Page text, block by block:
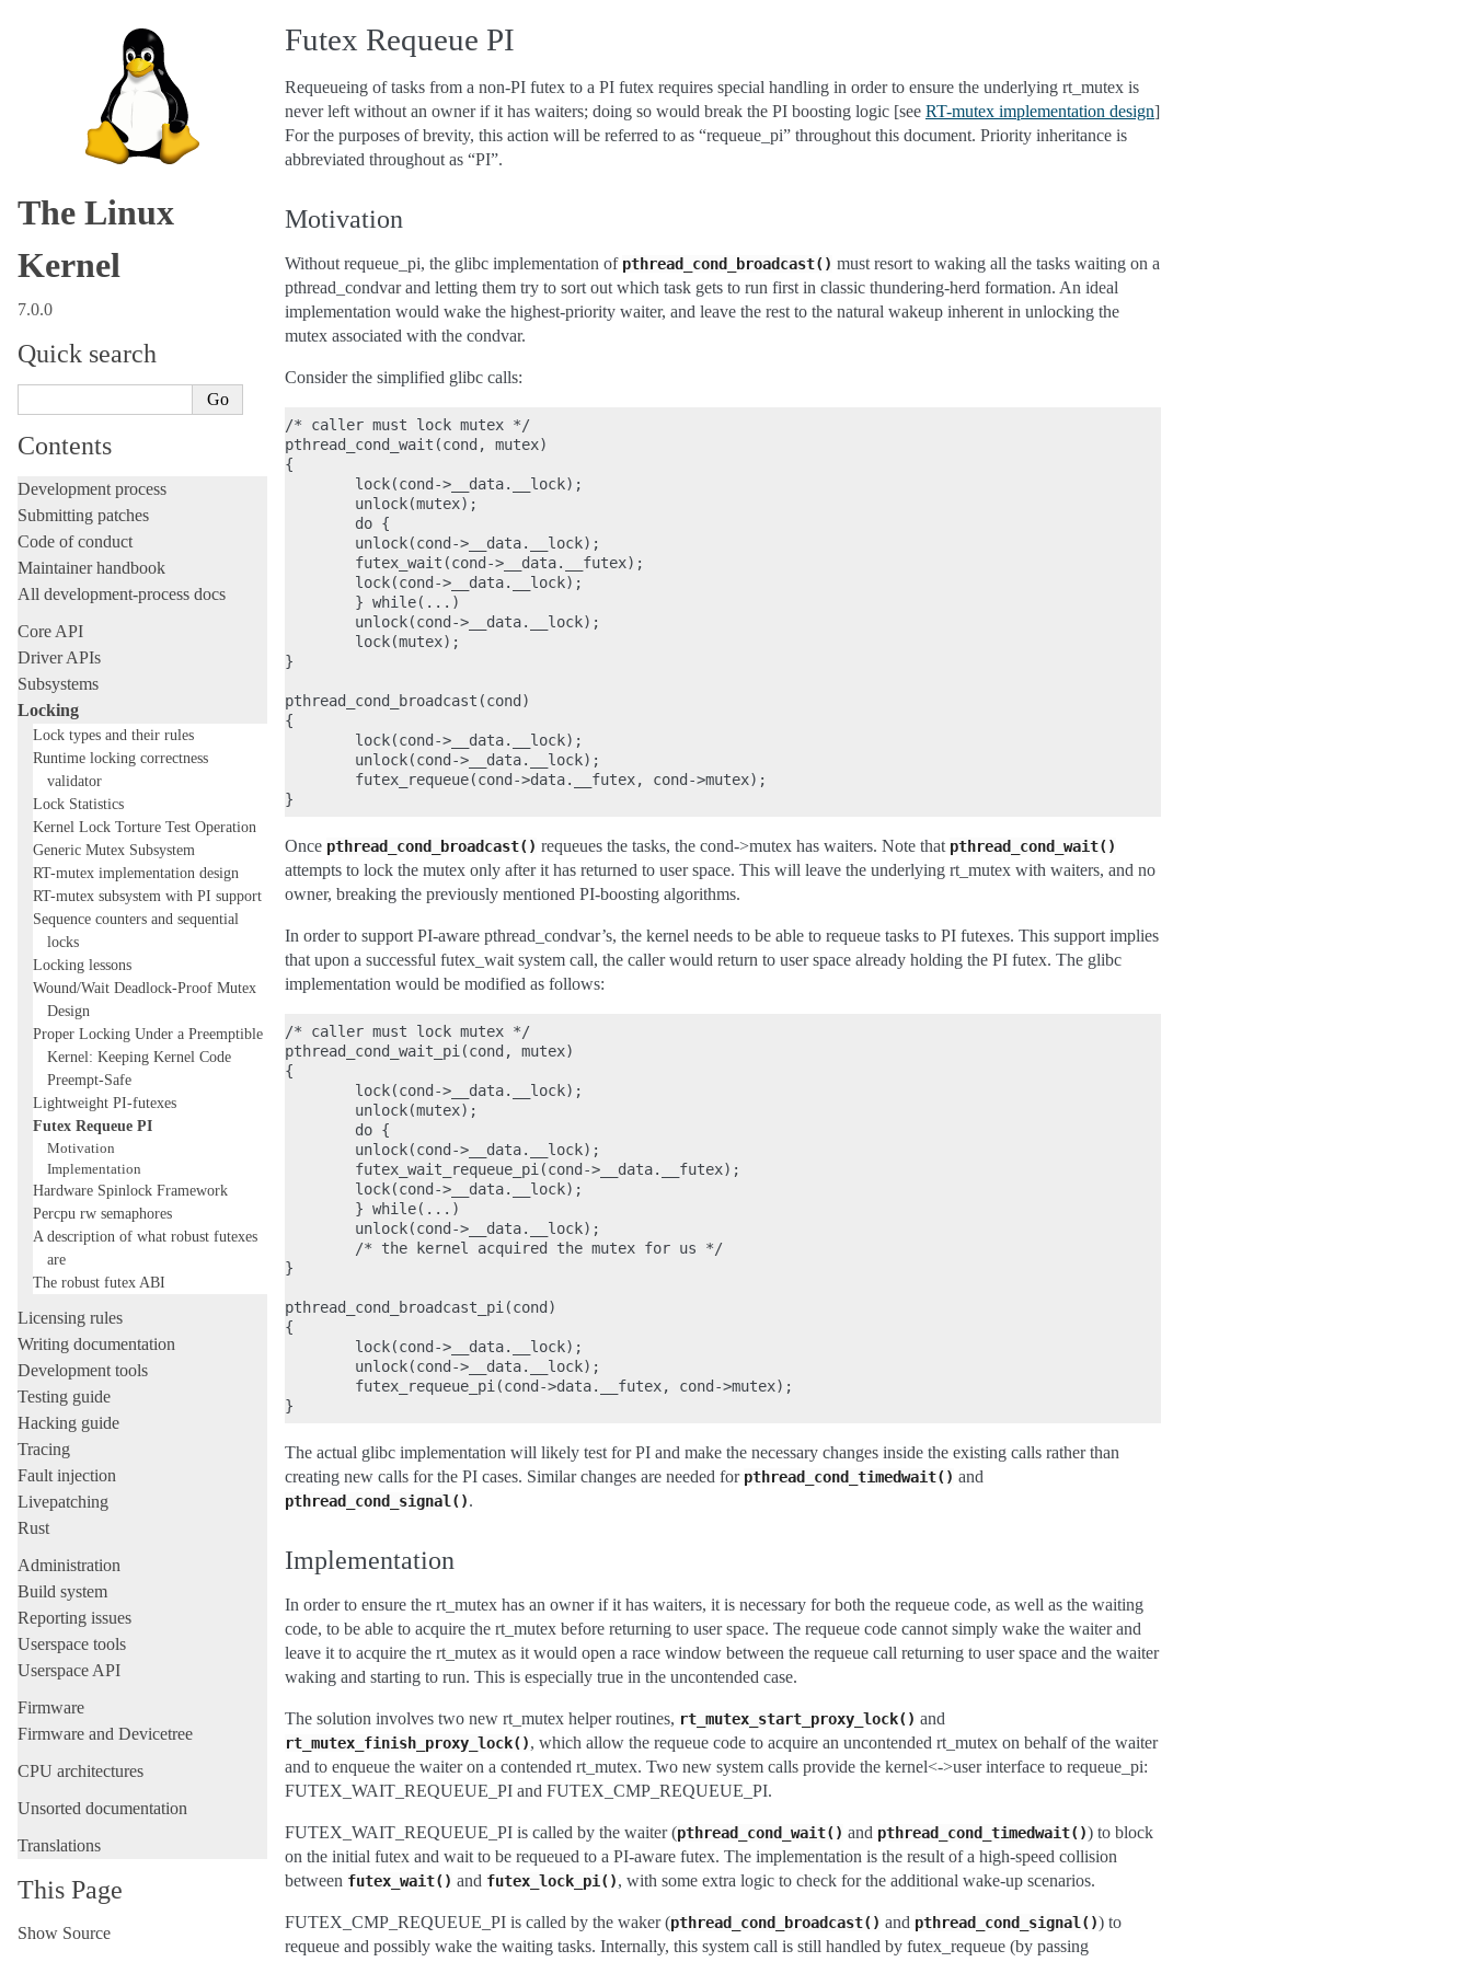
The Linux
Kernel
7.0.0
Quick search
Contents
Development process
Submitting patches
Code of conduct
Maintainer handbook
All development-process docs
Core API
Driver APIs
Subsystems
Locking
Lock types and their rules
Runtime locking correctness
validator
Lock Statistics
Kernel Lock Torture Test Operation
Generic Mutex Subsystem
RT-mutex implementation design
RT-mutex subsystem with PI support
Sequence counters and sequential
locks
Locking lessons
Wound/Wait Deadlock-Proof Mutex
Design
Proper Locking Under a Preemptible
Kernel: Keeping Kernel Code
Preempt-Safe
Lightweight PI-futexes
Futex Requeue PI
Motivation
Implementation
Hardware Spinlock Framework
Percpu rw semaphores
A description of what robust futexes
are
The robust futex ABI
Licensing rules
Writing documentation
Development tools
Testing guide
Hacking guide
Tracing
Fault injection
Livepatching
Rust
Administration
Build system
Reporting issues
Userspace tools
Userspace API
Firmware
Firmware and Devicetree
CPU architectures
Unsorted documentation
Translations
This Page
Show Source
Futex Requeue PI
Requeueing of tasks from a non-PI futex to a PI futex requires special handling in order to ensure the underlying rt_mutex is
never left without an owner if it has waiters; doing so would break the PI boosting logic [see RT-mutex implementation design]
For the purposes of brevity, this action will be referred to as “requeue_pi” throughout this document. Priority inheritance is
abbreviated throughout as “PI”.
Motivation
Without requeue_pi, the glibc implementation of pthread_cond_broadcast() must resort to waking all the tasks waiting on a
pthread_condvar and letting them try to sort out which task gets to run first in classic thundering-herd formation. An ideal
implementation would wake the highest-priority waiter, and leave the rest to the natural wakeup inherent in unlocking the
mutex associated with the condvar.
Consider the simplified glibc calls:
/* caller must lock mutex */
pthread_cond_wait(cond, mutex)
{
        lock(cond->__data.__lock);
        unlock(mutex);
        do {
        unlock(cond->__data.__lock);
        futex_wait(cond->__data.__futex);
        lock(cond->__data.__lock);
        } while(...)
        unlock(cond->__data.__lock);
        lock(mutex);
}
pthread_cond_broadcast(cond)
{
        lock(cond->__data.__lock);
        unlock(cond->__data.__lock);
        futex_requeue(cond->data.__futex, cond->mutex);
Once pthread_cond_broadcast() requeues the tasks, the cond->mutex has waiters. Note that pthread_cond_wait()
attempts to lock the mutex only after it has returned to user space. This will leave the underlying rt_mutex with waiters, and no
owner, breaking the previously mentioned PI-boosting algorithms.
In order to support PI-aware pthread_condvar’s, the kernel needs to be able to requeue tasks to PI futexes. This support implies
that upon a successful futex_wait system call, the caller would return to user space already holding the PI futex. The glibc
implementation would be modified as follows:
/* caller must lock mutex */
pthread_cond_wait_pi(cond, mutex)
{
        lock(cond->__data.__lock);
        unlock(mutex);
        do {
        unlock(cond->__data.__lock);
        futex_wait_requeue_pi(cond->__data.__futex);
        lock(cond->__data.__lock);
        } while(...)
        unlock(cond->__data.__lock);
        /* the kernel acquired the mutex for us */
}
pthread_cond_broadcast_pi(cond)
{
        lock(cond->__data.__lock);
        unlock(cond->__data.__lock);
        futex_requeue_pi(cond->data.__futex, cond->mutex);
The actual glibc implementation will likely test for PI and make the necessary changes inside the existing calls rather than
creating new calls for the PI cases. Similar changes are needed for pthread_cond_timedwait() and
pthread_cond_signal().
Implementation
In order to ensure the rt_mutex has an owner if it has waiters, it is necessary for both the requeue code, as well as the waiting
code, to be able to acquire the rt_mutex before returning to user space. The requeue code cannot simply wake the waiter and
leave it to acquire the rt_mutex as it would open a race window between the requeue call returning to user space and the waiter
waking and starting to run. This is especially true in the uncontended case.
The solution involves two new rt_mutex helper routines, rt_mutex_start_proxy_lock() and
rt_mutex_finish_proxy_lock(), which allow the requeue code to acquire an uncontended rt_mutex on behalf of the waiter
and to enqueue the waiter on a contended rt_mutex. Two new system calls provide the kernel<->user interface to requeue_pi:
FUTEX_WAIT_REQUEUE_PI and FUTEX_CMP_REQUEUE_PI.
FUTEX_WAIT_REQUEUE_PI is called by the waiter (pthread_cond_wait() and pthread_cond_timedwait()) to block
on the initial futex and wait to be requeued to a PI-aware futex. The implementation is the result of a high-speed collision
between futex_wait() and futex_lock_pi(), with some extra logic to check for the additional wake-up scenarios.
FUTEX_CMP_REQUEUE_PI is called by the waker (pthread_cond_broadcast() and pthread_cond_signal()) to
requeue and possibly wake the waiting tasks. Internally, this system call is still handled by futex_requeue (by passing